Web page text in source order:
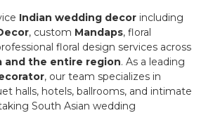
Indian wedding decor including
, custom Mandaps, floral
floral design services across
and the entire region. As a leading
, our team specializes in
halls, hotels, ballrooms, and intimate
South Asian wedding